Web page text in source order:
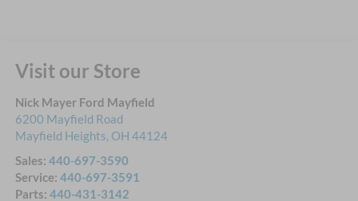
Visit our Store
Nick Mayer Ford Mayfield
6200 Mayfield Road
Mayfield Heights, OH 44124
Sales: 440-697-3590
Service: 440-697-3591
Parts: 440-431-3142